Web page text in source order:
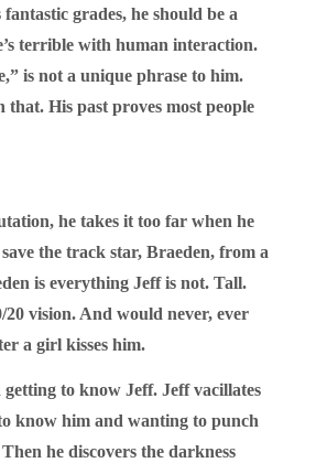
grades, he should be a
terrible with human interaction.
is not a unique phrase to him.
that. His past proves most people
he takes it too far when he
the track star, Braeden, from a
is everything Jeff is not. Tall.
vision. And would never, ever
a girl kisses him.
getting to know Jeff. Jeff vacillates
know him and wanting to punch
he discovers the darkness